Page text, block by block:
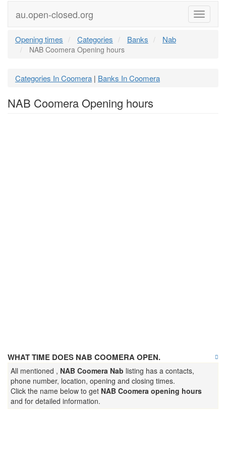
Menu
au.open-closed.org
Opening times Categories Banks Nab
NAB Coomera Opening hours
Categories In Coomera | Banks In Coomera
NAB Coomera Opening hours
WHAT TIME DOES NAB COOMERA OPEN.
All mentioned , NAB Coomera Nab listing has a contacts,
phone number, location, opening and closing times.
Click the name below to get NAB Coomera opening hours
and for detailed information.